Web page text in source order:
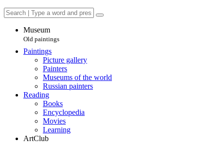
Museum
Old paintings
Paintings
Picture gallery
Painters
Museums of the world
Russian painters
Reading
Books
Encyclopedia
Movies
Learning
ArtClub